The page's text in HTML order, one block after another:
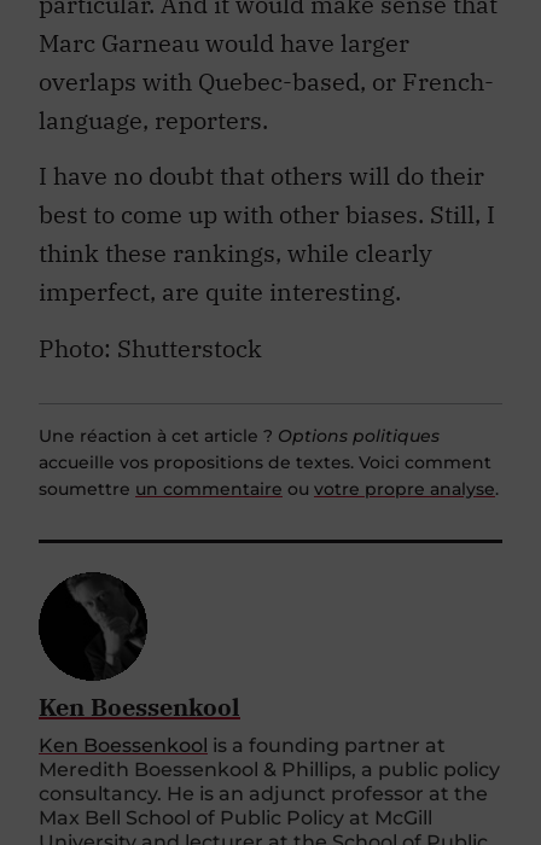
Marc Garneau would have larger
overlaps with Quebec-based, or French-
language, reporters.
I have no doubt that others will do their
best to come up with other biases. Still, I
think these rankings, while clearly
imperfect, are quite interesting.
Photo: Shutterstock
Une réaction à cet article ? Options politiques
accueille vos propositions de textes. Voici comment
soumettre un commentaire ou votre propre analyse.
Ken Boessenkool
Ken Boessenkool is a founding partner at
Meredith Boessenkool & Phillips, a public policy
consultancy. He is an adjunct professor at the
Max Bell School of Public Policy at McGill